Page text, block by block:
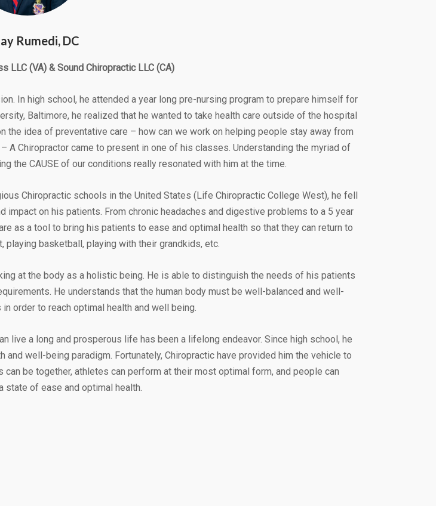
Rumedi, DC
LLC (VA) & Sound Chiropractic LLC (CA)
In high school, he attended a year long pre-nursing program to prepare himself for
Baltimore, he realized that he wanted to take health care outside of the hospital
idea of preventative care – how can we work on helping people stay away from
Chiropractor came to present in one of his classes. Understanding the myriad of
the CAUSE of our conditions really resonated with him at the time.
Chiropractic schools in the United States (Life Chiropractic College West), he fell
on his patients. From chronic headaches and digestive problems to a 5 year
as a tool to bring his patients to ease and optimal health so that they can return to
basketball, playing with their grandkids, etc.
at the body as a holistic being. He is able to distinguish the needs of his patients
He understands that the human body must be well-balanced and well-
order to reach optimal health and well being.
live a long and prosperous life has been a lifelong endeavor. Since high school, he
well-being paradigm. Fortunately, Chiropractic have provided him the vehicle to
be together, athletes can perform at their most optimal form, and people can
state of ease and optimal health.